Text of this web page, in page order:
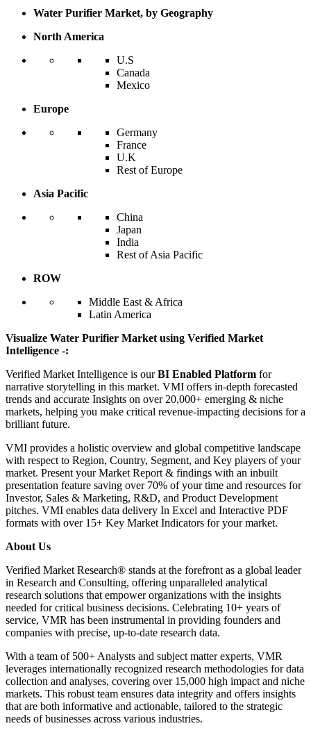
Water Purifier Market, by Geography
North America
U.S
Canada
Mexico
Europe
Germany
France
U.K
Rest of Europe
Asia Pacific
China
Japan
India
Rest of Asia Pacific
ROW
Middle East & Africa
Latin America
Visualize Water Purifier Market using Verified Market
Intelligence -:
Verified Market Intelligence is ourBI Enabled Platform for
narrative storytelling in this market. VMI offers in-depth forecasted
trends and accurate Insights on over 20,000+ emerging & niche
markets, helping you make critical revenue-impacting decisions for a
brilliant future.
VMI provides a holistic overview and global competitive landscape
with respect to Region, Country, Segment, and Key players of your
market. Present your Market Report & findings with an inbuilt
presentation feature saving over 70% of your time and resources for
Investor, Sales & Marketing, R&D, and Product Development
pitches. VMI enables data delivery In Excel and Interactive PDF
formats with over 15+ Key Market Indicators for your market.
About Us
Verified Market Research® stands at the forefront as a global leader
in Research and Consulting, offering unparalleled analytical
research solutions that empower organizations with the insights
needed for critical business decisions. Celebrating 10+ years of
service, VMR has been instrumental in providing founders and
companies with precise, up-to-date research data.
With a team of 500+ Analysts and subject matter experts, VMR
leverages internationally recognized research methodologies for data
collection and analyses, covering over 15,000 high impact and niche
markets. This robust team ensures data integrity and offers insights
that are both informative and actionable, tailored to the strategic
needs of businesses across various industries.